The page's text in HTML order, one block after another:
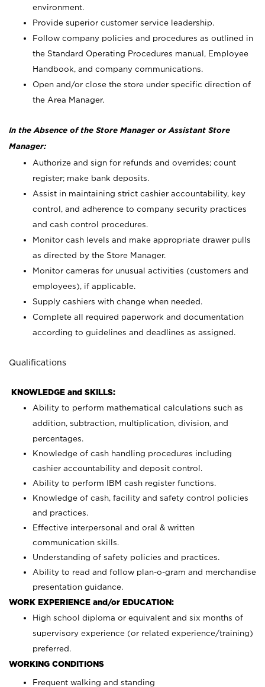
environment.
Provide superior customer service leadership.
Follow company policies and procedures as outlined in
the Standard Operating Procedures manual, Employee
Handbook, and company communications.
Open and/or close the store under specific direction of
the Area Manager.
In the Absence of the Store Manager or Assistant Store
Manager:
Authorize and sign for refunds and overrides; count
register; make bank deposits.
Assist in maintaining strict cashier accountability, key
control, and adherence to company security practices
and cash control procedures.
Monitor cash levels and make appropriate drawer pulls
as directed by the Store Manager.
Monitor cameras for unusual activities (customers and
employees), if applicable.
Supply cashiers with change when needed.
Complete all required paperwork and documentation
according to guidelines and deadlines as assigned.
Qualifications
KNOWLEDGE and SKILLS:
Ability to perform mathematical calculations such as
addition, subtraction, multiplication, division, and
percentages.
Knowledge of cash handling procedures including
cashier accountability and deposit control.
Ability to perform IBM cash register functions.
Knowledge of cash, facility and safety control policies
and practices.
Effective interpersonal and oral & written
communication skills.
Understanding of safety policies and practices.
Ability to read and follow plan-o-gram and merchandise
presentation guidance.
WORK EXPERIENCE and/or EDUCATION:
High school diploma or equivalent and six months of
supervisory experience (or related experience/training)
preferred.
WORKING CONDITIONS
Frequent walking and standing